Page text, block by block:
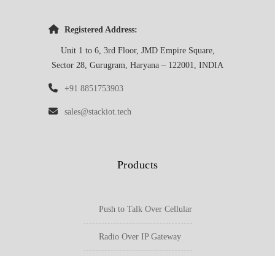
Registered Address:
Unit 1 to 6, 3rd Floor, JMD Empire Square,
Sector 28, Gurugram, Haryana – 122001, INDIA
+91 8851753903
sales@stackiot.tech
Products
Push to Talk Over Cellular
Radio Over IP Gateway